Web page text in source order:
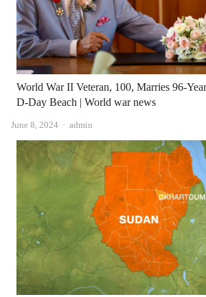
World War II Veteran, 100, Marries 96-
D-Day Beach | World war news
June 8, 2024 Author
admin